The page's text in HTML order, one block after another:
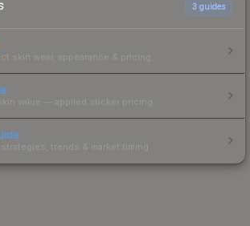
3 guides
skin wear, appearance & pricing.
value — applied sticker pricing.
trends & market timing.